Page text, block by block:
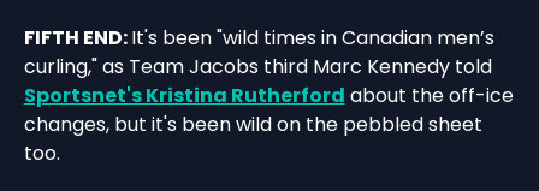
FIFTH END:It's been "wild times in Canadian men’s
curling," as Team Jacobs third Marc Kennedy told
Sportsnet's Kristina Rutherford about the off-ice
changes, but it's been wild on the pebbled sheet
too.